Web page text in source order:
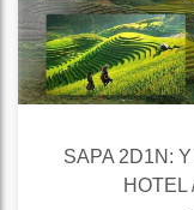
SAPA 2D1N:
HOTEL